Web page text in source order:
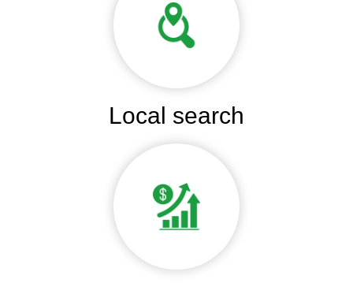
Local search